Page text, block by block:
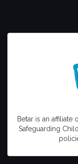
Betar is an
Safeguarding